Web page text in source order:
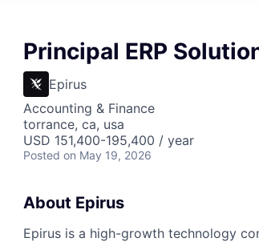
Principal ERP
Epirus
Accounting & Finance
torrance, ca, usa
USD 151,400-195,400 / year
Posted on May 19, 2026
About Epirus
Epirus is a high-growth technology